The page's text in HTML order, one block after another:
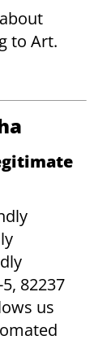
to Art.
82237
us